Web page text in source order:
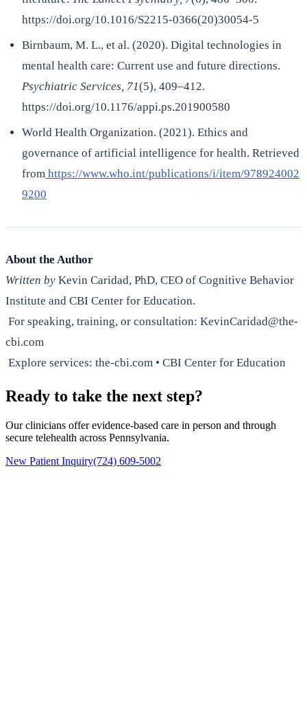
https://doi.org/10.1016/S2215-0366(20)30054-5
Birnbaum, M. L., et al. (2020). Digital technologies in
mental health care: Current use and future directions.
Psychiatric Services, 71(5), 409–412.
https://doi.org/10.1176/appi.ps.201900580
World Health Organization. (2021). Ethics and
governance of artificial intelligence for health. Retrieved
from https://www.who.int/publications/i/item/978924002
9200
About the Author
Written by Kevin Caridad, PhD, CEO of Cognitive Behavior
Institute and CBI Center for Education.
For speaking, training, or consultation: KevinCaridad@the-
cbi.com
Explore services: the-cbi.com • CBI Center for Education
Ready to take the next step?
Our clinicians offer evidence-based care in person and through
secure telehealth across Pennsylvania.
New Patient Inquiry(724) 609-5002